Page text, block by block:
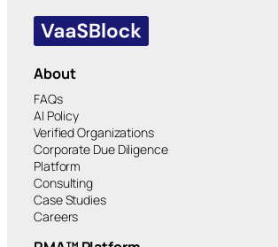
About
FAQs
AI Policy
Verified Organizations
Corporate Due Diligence
Platform
Consulting
Case Studies
Careers